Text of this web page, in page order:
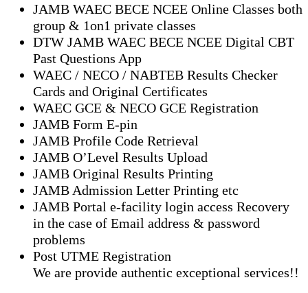
JAMB WAEC BECE NCEE Online Classes both
group & 1on1 private classes
DTW JAMB WAEC BECE NCEE Digital CBT
Past Questions App
⁠WAEC / NECO / NABTEB Results Checker
Cards and Original Certificates
WAEC GCE & NECO GCE Registration
JAMB Form E-pin
JAMB Profile Code Retrieval
JAMB O’Level Results Upload
JAMB Original Results Printing
JAMB Admission Letter Printing etc
JAMB Portal e-facility login access Recovery
in the case of Email address & password
problems
Post UTME Registration
We are provide authentic exceptional services!!